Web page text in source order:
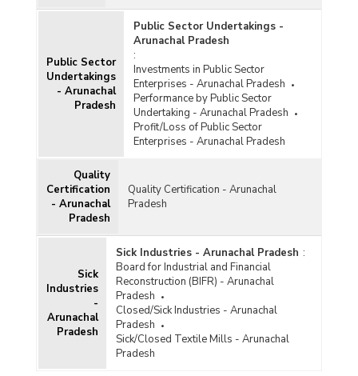
Public Sector
Undertakings
- Arunachal
Pradesh
Public Sector Undertakings -
Arunachal Pradesh
:
Investments in Public Sector
Enterprises - Arunachal Pradesh
Performance by Public Sector
Undertaking - Arunachal Pradesh
Profit/Loss of Public Sector
Enterprises - Arunachal Pradesh
Quality
Certification
- Arunachal
Pradesh
Quality Certification - Arunachal
Pradesh
Sick
Industries
-
Arunachal
Pradesh
Sick Industries - Arunachal Pradesh :
Board for Industrial and Financial
Reconstruction (BIFR) - Arunachal
Pradesh
Closed/Sick Industries - Arunachal
Pradesh
Sick/Closed Textile Mills - Arunachal
Pradesh